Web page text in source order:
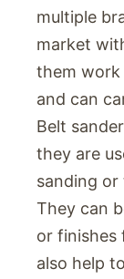
multiple
market
them work
and can
Belt
they are
sanding or
They can
or finishes
also help